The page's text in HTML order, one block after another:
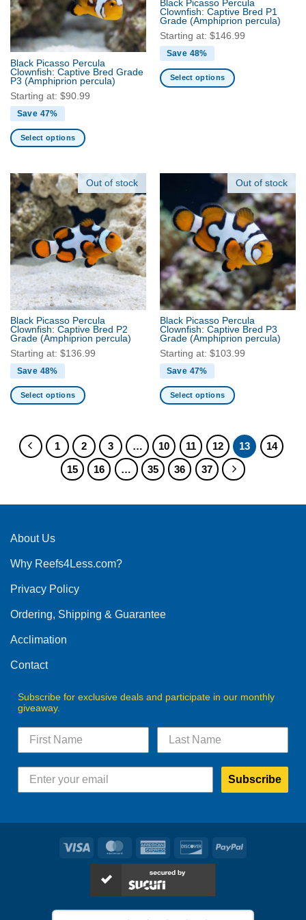
be
chosen
on
the
product
page
be
chosen
on
the
product
page
Black Picasso Percula
Clownfish: Captive Bred Grade
P3 (Amphiprion percula)
Starting at: $90.99
Save 47%
Select options
has
multiple
variants.
The
options
may
be
chosen
on
the
product
page
Black Picasso Percula
Clownfish: Captive Bred P1
Grade (Amphiprion percula)
Starting at: $146.99
Save 48%
Select options
be
chosen
on
the
product
page
Out of stock
Black Picasso Percula
Clownfish: Captive Bred P2
Grade (Amphiprion percula)
Starting at: $136.99
Save 48%
Select options
has
multiple
chosen
the
product
Out of stock
Black Picasso Percula
Clownfish: Captive Bred P3
Grade (Amphiprion percula)
Starting at: $103.99
Save 47%
Select options
has
multiple
variants.
The
1 2 3 … 10 11 12 13
14
15
16 … 35 36 37
About Us
Why Reefs4Less.com?
Privacy Policy
Ordering, Shipping & Guarantee
Acclimation
Contact
Subscribe for exclusive deals and participate in our monthly
giveaway.
Subscribe
Visa MasterCardAmerican
Express
DiscoverPayPal